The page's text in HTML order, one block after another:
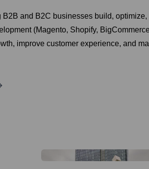
and B2C businesses build,
(Magento, Shopify,
improve customer experience, and